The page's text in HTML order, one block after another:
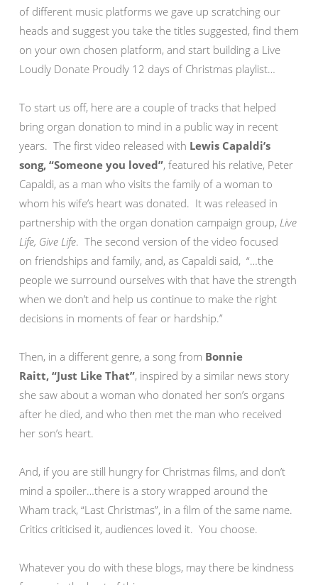
of different music platforms we gave up scratching our
heads and suggest you take the titles suggested, find them
on your own chosen platform, and start building a Live
Loudly Donate Proudly 12 days of Christmas playlist…
To start us off, here are a couple of tracks that helped
bring organ donation to mind in a public way in recent
years. The first video released with Lewis Capaldi’s
song, “Someone you loved”, featured his relative, Peter
Capaldi, as a man who visits the family of a woman to
whom his wife’s heart was donated. It was released in
partnership with the organ donation campaign group, Live
Life, Give Life. The second version of the video focused
on friendships and family, and, as Capaldi said, “…the
people we surround ourselves with that have the strength
when we don’t and help us continue to make the right
decisions in moments of fear or hardship.”
Then, in a different genre, a song from Bonnie
Raitt, “Just Like That”, inspired by a similar news story
she saw about a woman who donated her son’s organs
after he died, and who then met the man who received
her son’s heart.
And, if you are still hungry for Christmas films, and don’t
mind a spoiler…there is a story wrapped around the
Wham track, “Last Christmas”, in a film of the same name.
Critics criticised it, audiences loved it. You choose.
Whatever you do with these blogs, may there be kindness